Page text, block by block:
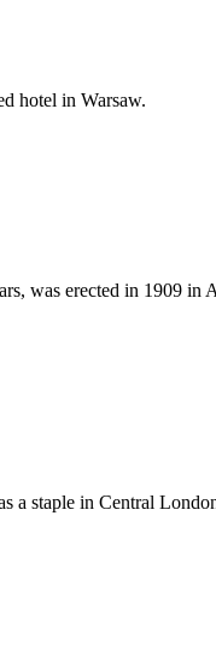
hotel in Warsaw.
was erected in 1909
a staple in Central